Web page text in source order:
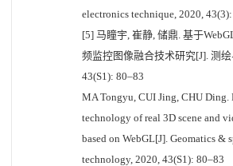
electronics technique, 2020,
[5] 马瞳宇, 崔静, 储鼎. 基于
频监控图像融合技术研究[J]. 测
43(S1): 80–83
MA Tongyu, CUI Jing, CHU Ding.
technology of real 3D scene and
based on WebGL[J]. Geomatics &
technology, 2020, 43(S1): 80–83